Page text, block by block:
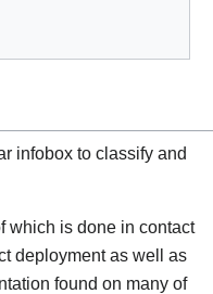
infobox to classify and
which is done in contact
deployment as well as
found on many of